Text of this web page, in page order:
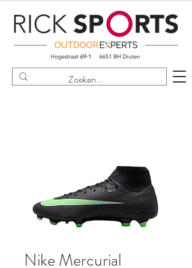
Nike Mercurial